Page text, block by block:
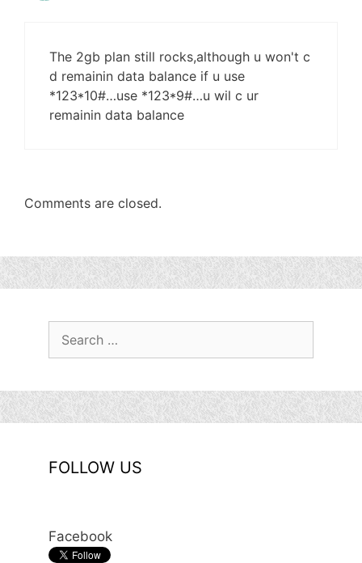
The 2gb plan still rocks,although u won't c
d remainin data balance if u use
*123*10#…use *123*9#…u wil c ur
remainin data balance
Comments are closed.
FOLLOW US
Facebook